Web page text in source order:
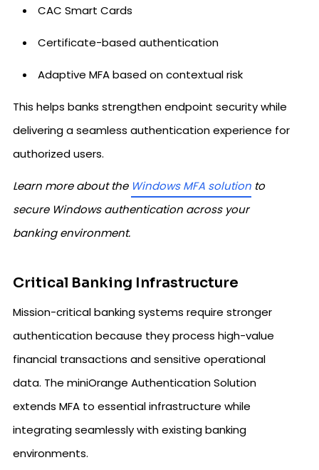
CAC Smart Cards
Certificate-based authentication
Adaptive MFA based on contextual risk
This helps banks strengthen endpoint security while
delivering a seamless authentication experience for
authorized users.
Learn more about the Windows MFA solution to
secure Windows authentication across your
banking environment.
Critical Banking Infrastructure
Mission-critical banking systems require stronger
authentication because they process high-value
financial transactions and sensitive operational
data. The miniOrange Authentication Solution
extends MFA to essential infrastructure while
integrating seamlessly with existing banking
environments.